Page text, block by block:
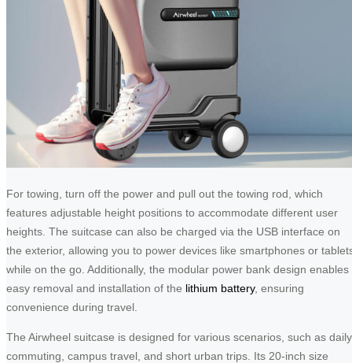
For towing, turn off the power and pull out the towing rod, which
features adjustable height positions to accommodate different user
heights. The suitcase can also be charged via the USB interface on
the exterior, allowing you to power devices like smartphones or
while on the go. Additionally, the modular power bank design enables
easy removal and installation of the lithium battery, ensuring
convenience during travel.
The Airwheel suitcase is designed for various scenarios, such as daily
commuting, campus travel, and short urban trips. Its 20-inch size